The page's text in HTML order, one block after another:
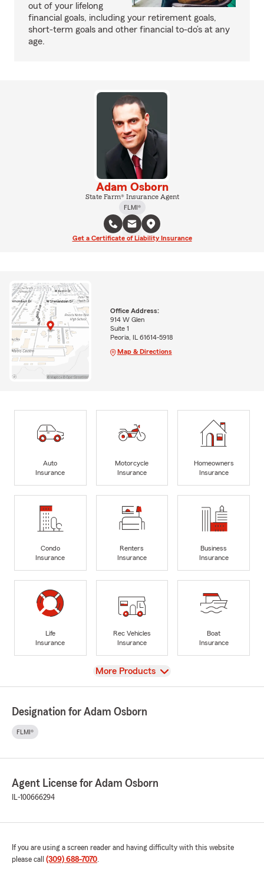
out of your lifelong
financial goals, including your retirement goals,
short-term goals and other financial to-do’s at any
age.
Adam Osborn
State Farm® Insurance Agent
FLMI®
Get a Certificate of Liability Insurance
Office Address:
914 W Glen
Suite 1
Peoria, IL 61614-5918
Map & Directions
Auto
Insurance
Motorcycle
Insurance
Homeowners
Insurance
Condo
Insurance
Renters
Insurance
Business
Insurance
Life
Insurance
Rec Vehicles
Insurance
Boat
Insurance
View
More Products
Designation for Adam Osborn
FLMI®
Agent License for Adam Osborn
IL-100666294
If you are using a screen reader and having difficulty with this website
please call (309) 688-7070.